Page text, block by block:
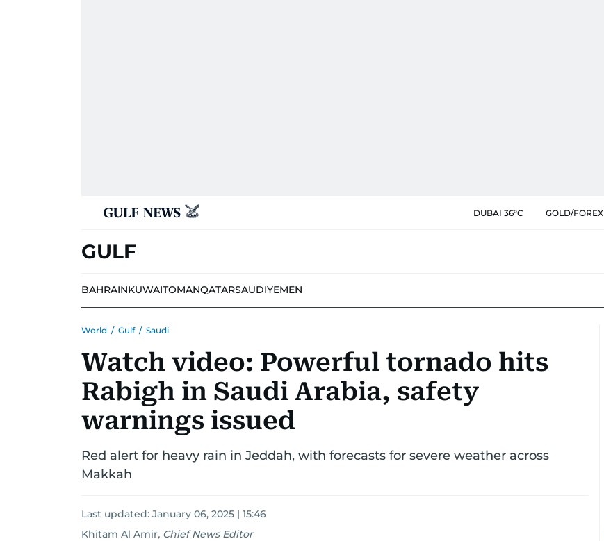
DUBAI 36°C GOLD/FOREX
GULF
BAHRAINKUWAITOMANQATARSAUDIYEMEN
World / Gulf / Saudi
Watch video: Powerful tornado hits
Rabigh in Saudi Arabia, safety
warnings issued
Red alert for heavy rain in Jeddah, with forecasts for severe weather across
Makkah
Last updated: January 06, 2025 | 15:46
Khitam Al Amir, Chief News Editor